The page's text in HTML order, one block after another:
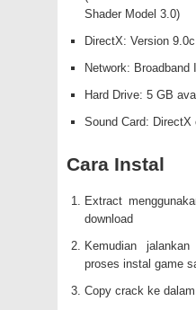
Shader Model 3.0)
DirectX: Version 9.0c
Network: Broadband
Hard Drive: 5 GB
Sound Card: DirectX
Cara Instal
Extract
download
Kemudian
proses instal game
Copy crack ke